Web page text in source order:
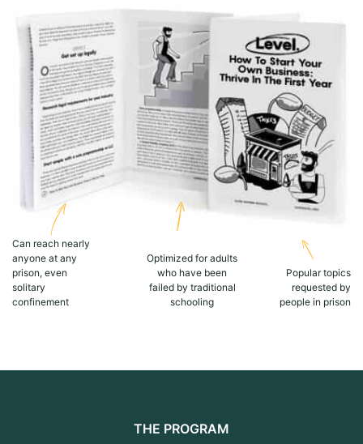
Can reach nearly
anyone at any
prison, even
solitary
confinement
Optimized for adults
who have been
failed by traditional
schooling
Popular topics
requested by
people in prison
THE PROGRAM